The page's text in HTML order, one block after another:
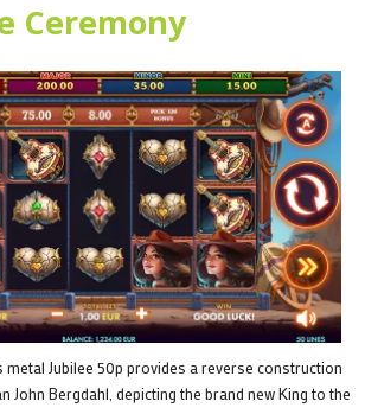
Ceremony
metal Jubilee 50p provides a reverse construction
John Bergdahl, depicting the brand new King to the